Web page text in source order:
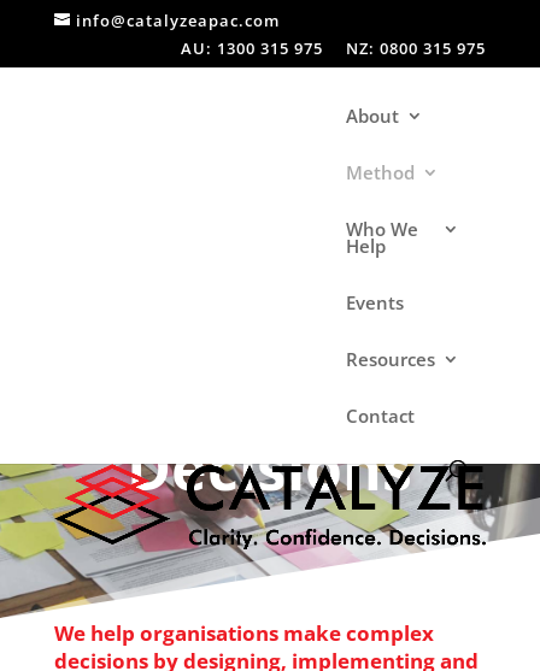
info@catalyzeapac.com
AU: 1300 315 975
NZ: 0800 315 975
About
Method
Who We
Help
Events
Resources
Contact
Making
Decisions
We help organisations make complex
decisions by designing, implementing and